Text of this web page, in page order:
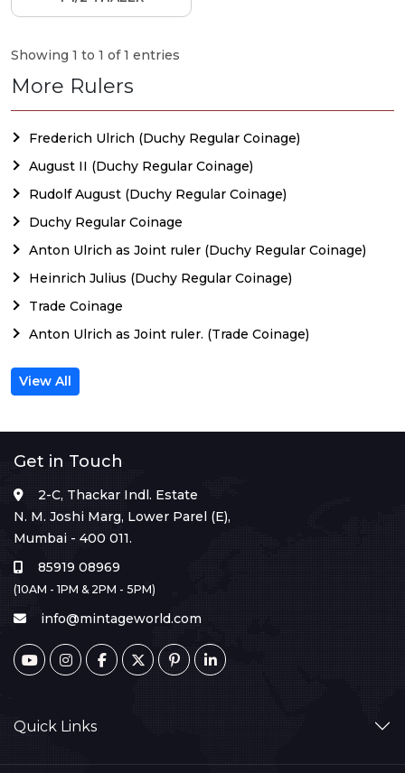
Showing 1 to 1 of 1 entries
More Rulers
Frederich Ulrich (Duchy Regular Coinage)
August II (Duchy Regular Coinage)
Rudolf August (Duchy Regular Coinage)
Duchy Regular Coinage
Anton Ulrich as Joint ruler (Duchy Regular Coinage)
Heinrich Julius (Duchy Regular Coinage)
Trade Coinage
Anton Ulrich as Joint ruler. (Trade Coinage)
View All
Get in Touch
2-C, Thackar Indl. Estate
N. M. Joshi Marg, Lower Parel (E),
Mumbai - 400 011.
85919 08969
(10AM - 1PM & 2PM - 5PM)
info@mintageworld.com
Quick Links